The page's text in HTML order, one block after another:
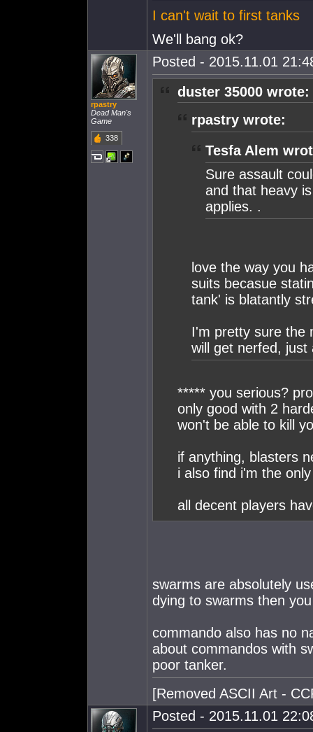
I can't wait to first tanks
We'll bang ok?
rpastry
Dead Man's
Game
338
Posted - 2015.11.01
duster 35000 wrote:
rpastry wrote:
Tesfa Alem
Sure assault
and that heavy
applies. .
love the way you
suits becasue
tank' is blatantly
I'm pretty sure the
will get nerfed, just
***** you serious?
only good with 2
won't be able to kill
if anything, blasters
i also find i'm the
all decent players
swarms are absolutely
dying to swarms then
commando also has no
about commandos with
poor tanker.
[Removed ASCII Art -
Posted - 2015.11.01